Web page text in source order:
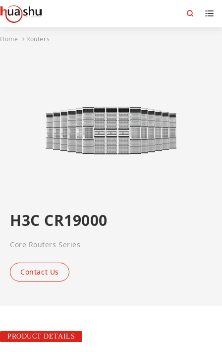
Home Routers
H3C CR19000
Core Routers Series
Contact Us
PRODUCT DETAILS